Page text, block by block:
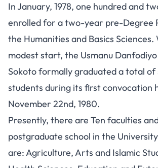
In January, 1978, one hundred and
enrolled for a two-year pre-Degree
the Humanities and Basics Sciences.
modest start, the Usmanu
Sokoto formally graduated a total
students during its first convocation
November 22nd, 1980.
Presently, there are Ten faculties
postgraduate school in the
are: Agriculture, Arts and Islamic